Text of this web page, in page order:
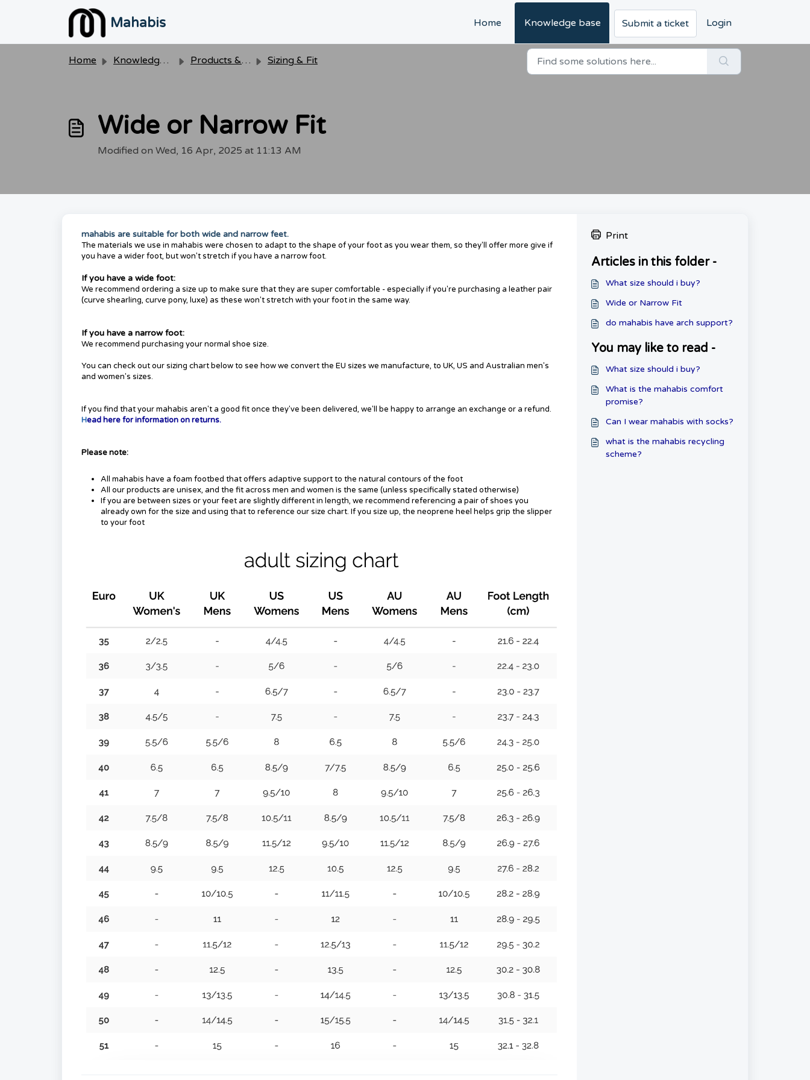
Skip to main content
Mahabis Home Knowledge base Submit a ticket Login
Home Knowledge base Products & Care Sizing & Fit
Wide or Narrow Fit
Modified on Wed, 16 Apr, 2025 at 11:13 AM
mahabis are suitable for both wide and narrow feet.
The materials we use in mahabis were chosen to adapt to the shape of your foot as you wear them, so they'll offer more give if
you have a wider foot, but won't stretch if you have a narrow foot.
If you have a wide foot:
We recommend ordering a size up to make sure that they are super comfortable - especially if you're purchasing a leather pair
(curve shearling, curve pony, luxe) as these won't stretch with your foot in the same way.
If you have a narrow foot:
We recommend purchasing your normal shoe size.
You can check out our sizing chart below to see how we convert the EU sizes we manufacture, to UK, US and Australian men's
and women's sizes.
If you find that your mahabis aren't a good fit once they've been delivered, we'll be happy to arrange an exchange or a refund.
Head here for information on returns.
Please note:
All mahabis have a foam footbed that offers adaptive support to the natural contours of the foot
All our products are unisex, and the fit across men and women is the same (unless specifically stated otherwise)
If you are between sizes or your feet are slightly different in length, we recommend referencing a pair of shoes you
already own for the size and using that to reference our size chart. If you size up, the neoprene heel helps grip the slipper
to your foot
Print
Articles in this folder -
What size should i buy?
Wide or Narrow Fit
do mahabis have arch support?
You may like to read -
What size should i buy?
What is the mahabis comfort
promise?
Can I wear mahabis with socks?
what is the mahabis recycling
scheme?